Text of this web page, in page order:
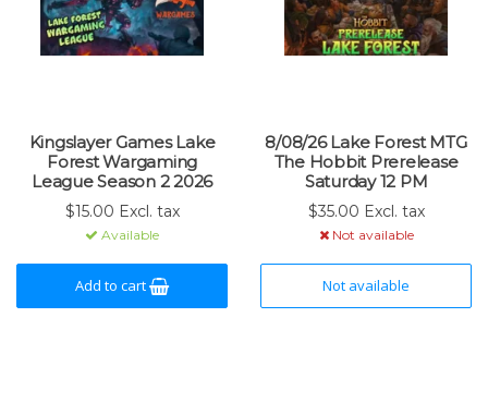
Kingslayer Games Lake
Forest Wargaming
League Season 2 2026
$15.00 Excl. tax
Available
Add to cart
8/08/26 Lake Forest MTG
The Hobbit Prerelease
Saturday 12 PM
$35.00 Excl. tax
Not available
Not available